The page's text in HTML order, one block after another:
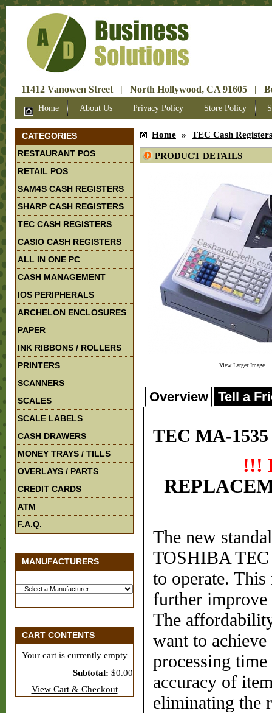
11412 Vanowen Street | North Hollywood, CA 91605 |
Home About Us Privacy Policy Store Policy
CATEGORIES
RESTAURANT POS
RETAIL POS
SAM4S CASH REGISTERS
SHARP CASH REGISTERS
TEC CASH REGISTERS
CASIO CASH REGISTERS
ALL IN ONE PC
CASH MANAGEMENT
IOS PERIPHERALS
ARCHELON ENCLOSURES
PAPER
INK RIBBONS / ROLLERS
PRINTERS
SCANNERS
SCALES
SCALE LABELS
CASH DRAWERS
MONEY TRAYS / TILLS
OVERLAYS / PARTS
CREDIT CARDS
ATM
F.A.Q.
MANUFACTURERS
CART CONTENTS
Your cart is currently empty
Subtotal: $0.00
View Cart & Checkout
Home » TEC Cash Registers
PRODUCT DETAILS
View Larger Image
Overview Tell a
TEC MA-1535
!!!
The new
TOSHIBA TEC
to operate.
further
The
want to
processing
accuracy of
eliminating the